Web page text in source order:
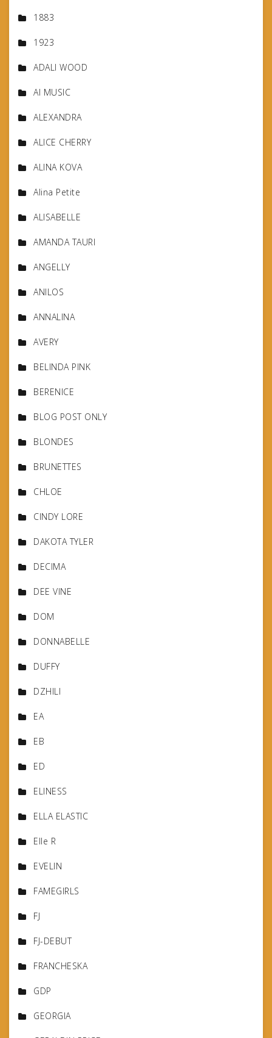
1883
1923
ADALI WOOD
AI MUSIC
ALEXANDRA
ALICE CHERRY
ALINA KOVA
Alina Petite
ALISABELLE
AMANDA TAURI
ANGELLY
ANILOS
ANNALINA
AVERY
BELINDA PINK
BERENICE
BLOG POST ONLY
BLONDES
BRUNETTES
CHLOE
CINDY LORE
DAKOTA TYLER
DECIMA
DEE VINE
DOM
DONNABELLE
DUFFY
DZHILI
EA
EB
ED
ELINESS
ELLA ELASTIC
Elle R
EVELIN
FAMEGIRLS
FJ
FJ-DEBUT
FRANCHESKA
GDP
GEORGIA